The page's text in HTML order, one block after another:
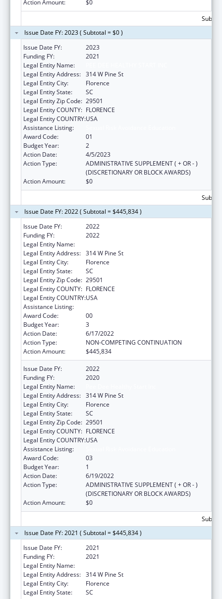
Action Amount:
$0
Issue Date FY: 2023 ( Subtotal = $0 )
Issue Date FY:
2023
Funding FY:
2021
Legal Entity Name:
Legal Entity Address: 314 W Pine St
Legal Entity City:
Florence
Legal Entity State:
SC
Legal Entity Zip Code: 29501
Legal Entity COUNTY: FLORENCE
Legal Entity COUNTRY:USA
Assistance Listing:
Award Code:
01
Budget Year:
2
Action Date:
4/5/2023
Action Type:
ADMINISTRATIVE SUPPLEMENT ( + OR - )
(DISCRETIONARY OR BLOCK AWARDS)
Action Amount:
$0
Issue Date FY: 2022 ( Subtotal = $445,834 )
Issue Date FY:
2022
Funding FY:
2022
Legal Entity Name:
Legal Entity Address: 314 W Pine St
Legal Entity City:
Florence
Legal Entity State:
SC
Legal Entity Zip Code: 29501
Legal Entity COUNTY: FLORENCE
Legal Entity COUNTRY:USA
Assistance Listing:
Award Code:
00
Budget Year:
3
Action Date:
6/17/2022
Action Type:
NON-COMPETING CONTINUATION
Action Amount:
$445,834
Issue Date FY:
2022
Funding FY:
2020
Legal Entity Name:
Legal Entity Address: 314 W Pine St
Legal Entity City:
Florence
Legal Entity State:
SC
Legal Entity Zip Code: 29501
Legal Entity COUNTY: FLORENCE
Legal Entity COUNTRY:USA
Assistance Listing:
Award Code:
03
Budget Year:
1
Action Date:
6/19/2022
Action Type:
ADMINISTRATIVE SUPPLEMENT ( + OR - )
(DISCRETIONARY OR BLOCK AWARDS)
Action Amount:
$0
Issue Date FY: 2021 ( Subtotal = $445,834 )
Issue Date FY:
2021
Funding FY:
2021
Legal Entity Name:
Legal Entity Address: 314 W Pine St
Legal Entity City:
Florence
Legal Entity State:
SC